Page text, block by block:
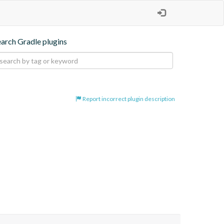
Gradle plugins
Report incorrect plugin description